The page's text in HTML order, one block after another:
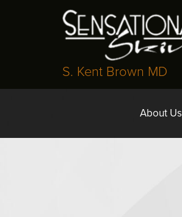
S. Kent Brown MD
About Us